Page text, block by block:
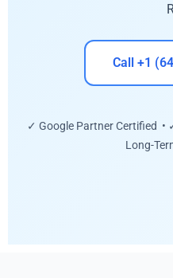
Call +1
✓ Google Partner Certified
Long-